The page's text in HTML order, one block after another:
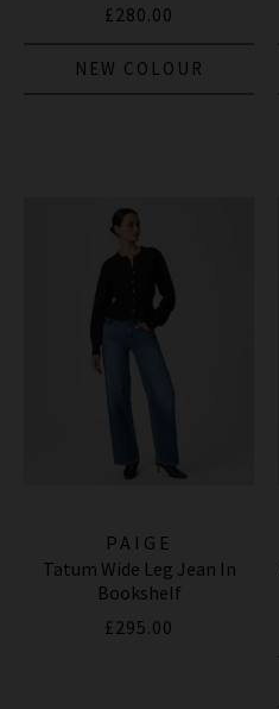
£280.00
NEW COLOUR
PAIGE
Tatum Wide Leg Jean In
Bookshelf
£295.00